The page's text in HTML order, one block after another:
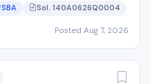
SBA Sol. 140A0626Q0004
Posted Aug 7, 2026